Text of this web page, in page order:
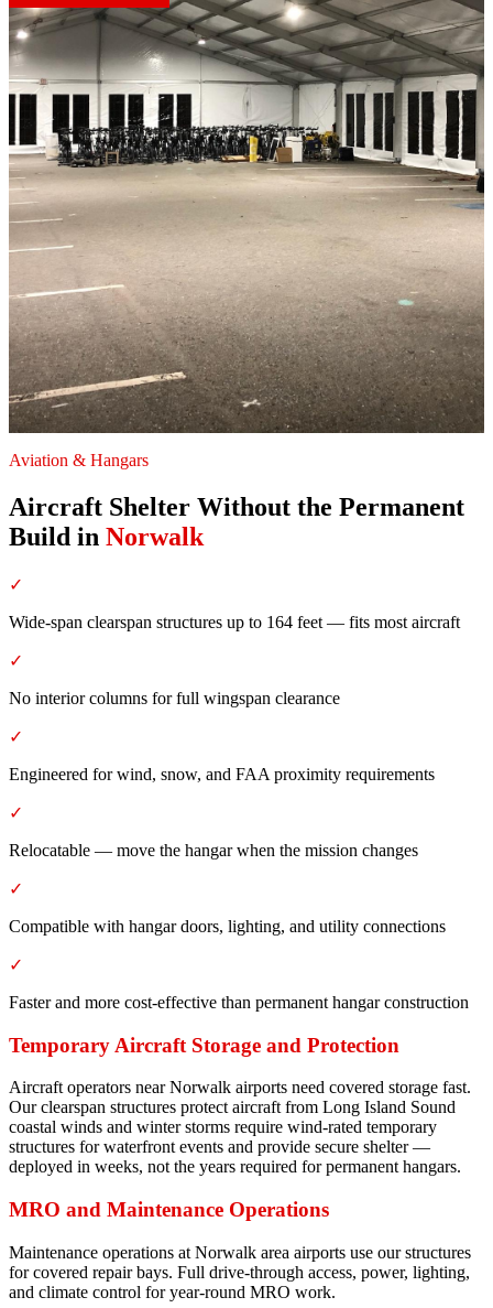
Aviation & Hangars
Aircraft Shelter Without the Permanent
Build in Norwalk
✓
Wide-span clearspan structures up to 164 feet — fits most aircraft
✓
No interior columns for full wingspan clearance
✓
Engineered for wind, snow, and FAA proximity requirements
✓
Relocatable — move the hangar when the mission changes
✓
Compatible with hangar doors, lighting, and utility connections
✓
Faster and more cost-effective than permanent hangar construction
Temporary Aircraft Storage and Protection
Aircraft operators near Norwalk airports need covered storage fast.
Our clearspan structures protect aircraft from Long Island Sound
coastal winds and winter storms require wind-rated temporary
structures for waterfront events and provide secure shelter —
deployed in weeks, not the years required for permanent hangars.
MRO and Maintenance Operations
Maintenance operations at Norwalk area airports use our structures
for covered repair bays. Full drive-through access, power, lighting,
and climate control for year-round MRO work.